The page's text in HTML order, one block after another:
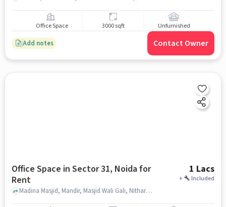
Office Space 3000 sqft Unfurnished
Add notes Contact Owner
Office Space in Sector 31, Noida for
Rent
1 Lacs
+ Included
Madina Masjid, Mandir, Masjid Wali Gali, Nithari, Nithari Village, Sector 31, Noida, Uttar Pradesh 201303, India, , Sector 31, noida